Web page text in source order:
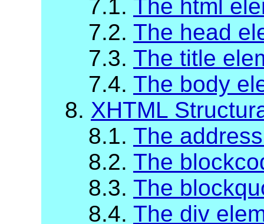
7.1. The html
7.2. The head
7.3. The title
7.4. The body
8. XHTML
8.1. The
8.2. The
8.3. The
8.4. The div